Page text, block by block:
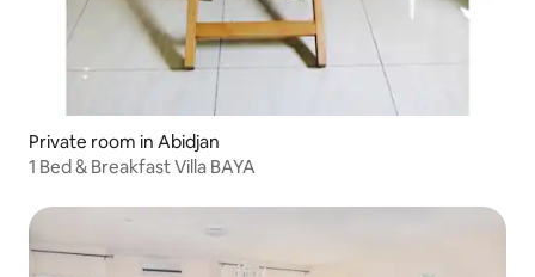
Private room in Abidjan
1 Bed & Breakfast Villa BAYA